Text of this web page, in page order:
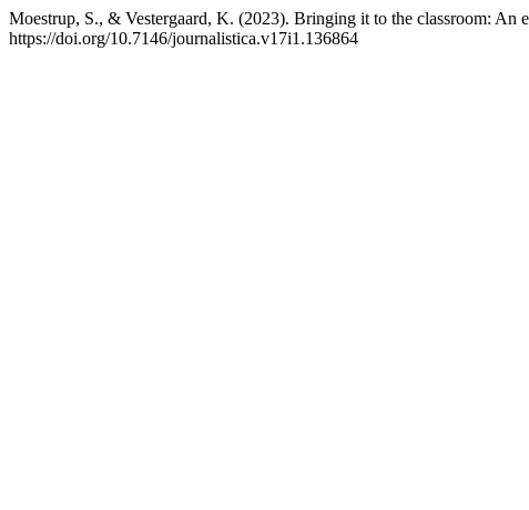
Moestrup, S., & Vestergaard, K. (2023). Bringing it to the classroom:
https://doi.org/10.7146/journalistica.v17i1.136864